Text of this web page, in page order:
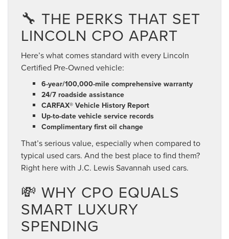
🔧 THE PERKS THAT SET
LINCOLN CPO APART
Here’s what comes standard with every Lincoln
Certified Pre-Owned vehicle:
6-year/100,000-mile comprehensive warranty
24/7 roadside assistance
CARFAX® Vehicle History Report
Up-to-date vehicle service records
Complimentary first oil change
That’s serious value, especially when compared to
typical used cars. And the best place to find them?
Right here with J.C. Lewis Savannah used cars.
💸 WHY CPO EQUALS
SMART LUXURY
SPENDING